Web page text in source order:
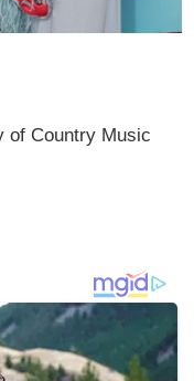
of Country Music